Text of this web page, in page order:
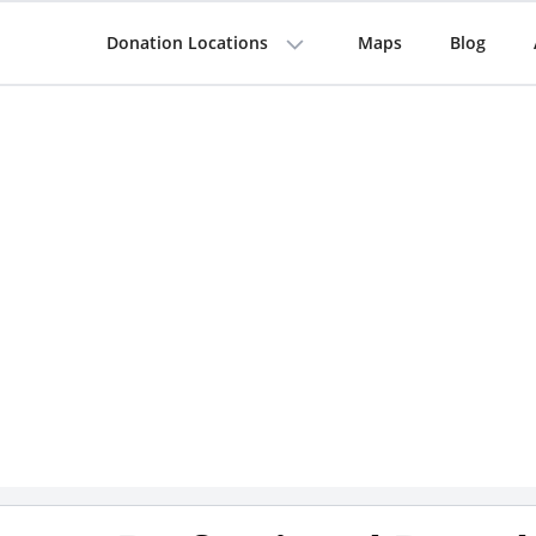
Donation Locations Maps Blog